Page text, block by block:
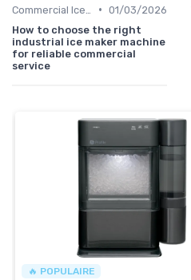
• 01/03/2026
How to choose the right
industrial ice maker machine
for reliable commercial
service
🔥 POPULAIRE